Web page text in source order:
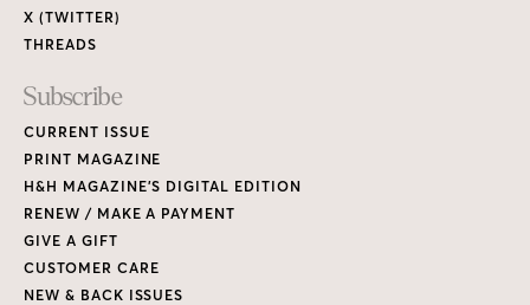
X (TWITTER)
THREADS
Subscribe
CURRENT ISSUE
PRINT MAGAZINE
H&H MAGAZINE’S DIGITAL EDITION
RENEW / MAKE A PAYMENT
GIVE A GIFT
CUSTOMER CARE
NEW & BACK ISSUES